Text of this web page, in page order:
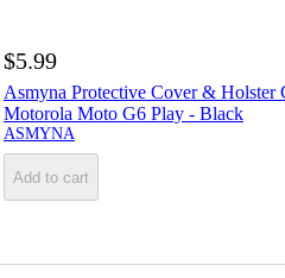
$5.99
Asmyna Protective Cover & Holster
Motorola Moto G6 Play - Black
ASMYNA
Add to cart